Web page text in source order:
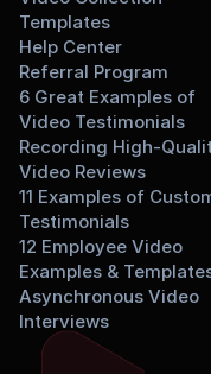
Templates
Help Center
Referral Program
6 Great Examples of
Video Testimonials
Recording High-
Video Reviews
11 Examples of
Testimonials
12 Employee Video
Examples &
Asynchronous Video
Interviews